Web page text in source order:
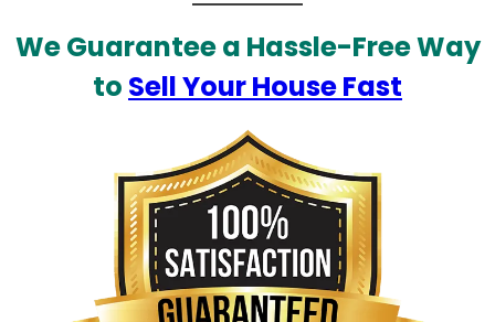
We Guarantee a Hassle-Free Way
to Sell Your House Fast